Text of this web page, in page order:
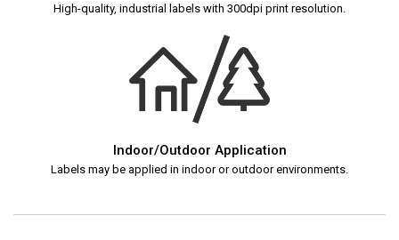
High-quality, industrial labels with 300dpi print resolution.
Indoor/Outdoor Application
Labels may be applied in indoor or outdoor environments.